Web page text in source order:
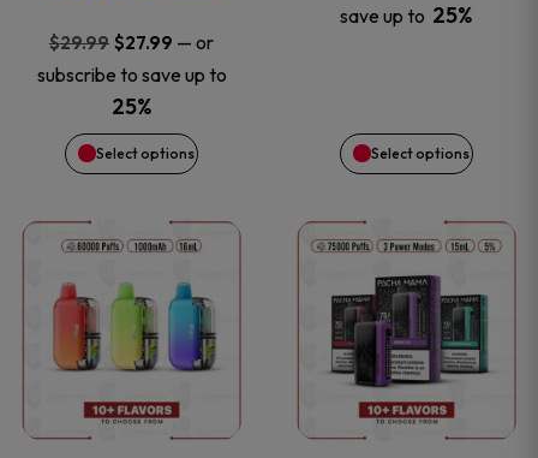
$29.99 Original
price
was:
$29.99.
$27.99 Current
price
$27.99.
— or
subscribe to save up to
25%
Select options
may
be
chosen
the
product
page
save up to 25%
Select options
may
chosen
the
product
page
This
product
has
multiple
This
product
has
multiple